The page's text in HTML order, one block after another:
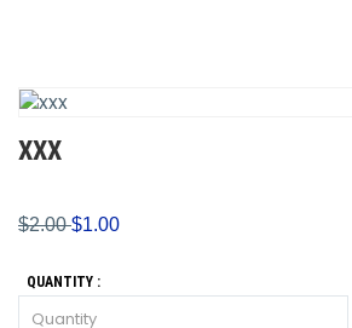
XXX
$2.00$1.00
QUANTITY :